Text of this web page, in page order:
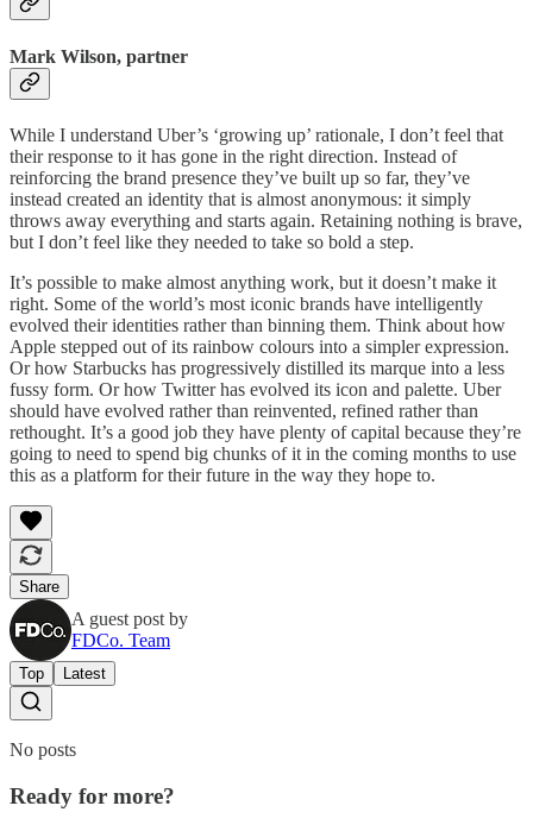
Mark Wilson, partner
While I understand Uber’s ‘growing up’ rationale, I don’t feel that
their response to it has gone in the right direction. Instead of
reinforcing the brand presence they’ve built up so far, they’ve
instead created an identity that is almost anonymous: it simply
throws away everything and starts again. Retaining nothing is brave,
but I don’t feel like they needed to take so bold a step.
It’s possible to make almost anything work, but it doesn’t make it
right. Some of the world’s most iconic brands have intelligently
evolved their identities rather than binning them. Think about how
Apple stepped out of its rainbow colours into a simpler expression.
Or how Starbucks has progressively distilled its marque into a less
fussy form. Or how Twitter has evolved its icon and palette. Uber
should have evolved rather than reinvented, refined rather than
rethought. It’s a good job they have plenty of capital because they’re
going to need to spend big chunks of it in the coming months to use
this as a platform for their future in the way they hope to.
Share
A guest post by
FDCo. Team
Top Latest
No posts
Ready for more?